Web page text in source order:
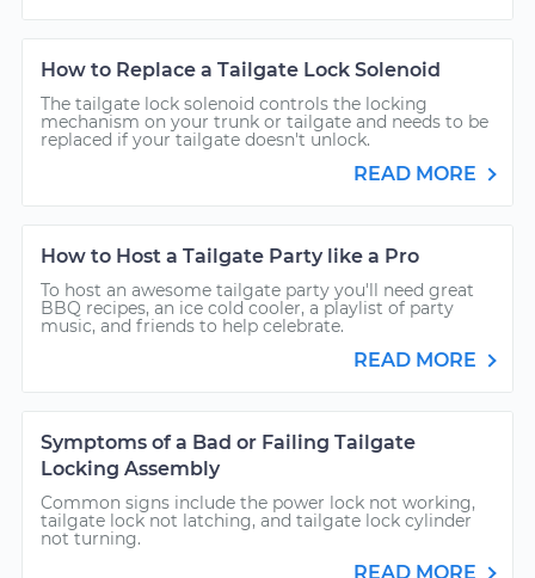
How to Replace a Tailgate Lock Solenoid
The tailgate lock solenoid controls the locking
mechanism on your trunk or tailgate and needs to be
replaced if your tailgate doesn't unlock.
READ MORE
How to Host a Tailgate Party like a Pro
To host an awesome tailgate party you'll need great
BBQ recipes, an ice cold cooler, a playlist of party
music, and friends to help celebrate.
READ MORE
Symptoms of a Bad or Failing Tailgate
Locking Assembly
Common signs include the power lock not working,
tailgate lock not latching, and tailgate lock cylinder
not turning.
READ MORE